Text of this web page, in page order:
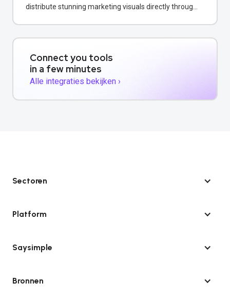
distribute stunning marketing visuals directly through
Connect you tools
in a few minutes
Alle integraties bekijken ›
Sectoren
Platform
Saysimple
Bronnen